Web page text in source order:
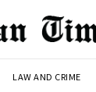
LAW AND CRIME